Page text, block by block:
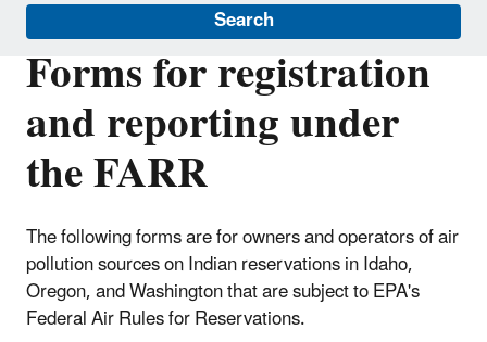
Search
Forms for registration
and reporting under
the FARR
The following forms are for owners and operators of air
pollution sources on Indian reservations in Idaho,
Oregon, and Washington that are subject to EPA's
Federal Air Rules for Reservations.